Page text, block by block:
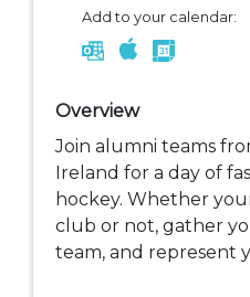
Add to your calendar:
Overview
Join alumni teams
Ireland for a day of
hockey. Whether
club or not, gather
team, and represent